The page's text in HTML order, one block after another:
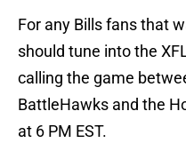
For any Bills fans that
should tune into the
calling the game
BattleHawks and the
at 6 PM EST.